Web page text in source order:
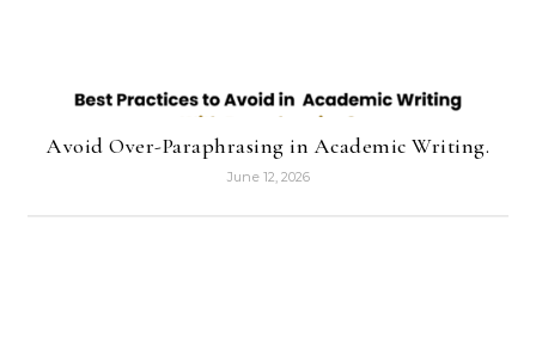
Avoid Over-Paraphrasing in Academic Writing.
June 12, 2026